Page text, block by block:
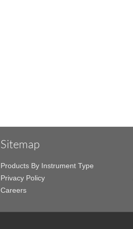
Sitemap
Products By Instrument Type
Privacy Policy
Careers